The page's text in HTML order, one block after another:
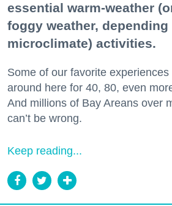
essential warm-weather
foggy weather, depending
microclimate) activities.
Some of our favorite
around here for 40, 80, even
And millions of Bay Areans over
can’t be wrong.
Keep reading...